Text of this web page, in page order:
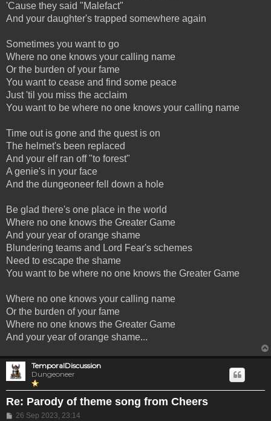
'Cause they said "Malefact"
And your daughter's trapped somewhere again
Sometimes you want to go
Where no one knows your calling name
Or the burden of your fame
You want to cease and find some peace
Just 'til you miss the acclaim
You want to be where no one knows your calling name
Time out is gone and the quest is on
The helmet's been replaced
And your elf ran off "to forest"
A genie's in your face
And the dungeoneer fell down a hole
Be glad there's one place in the world
Where no one knows the Greater Game
And your year of orange shame
Blundering teams and Lord Fear's schemes
Need to escape the shame
You want to be where no one knows the Greater Game
Where no one knows your calling name
Or the burden of your fame
Where no one knows the Greater Game
And your year of orange shame...
TemporalDiscussion
Dungeoneer
Re: Parody of theme song from Cheers
Post
26 Sep 2023, 23:14